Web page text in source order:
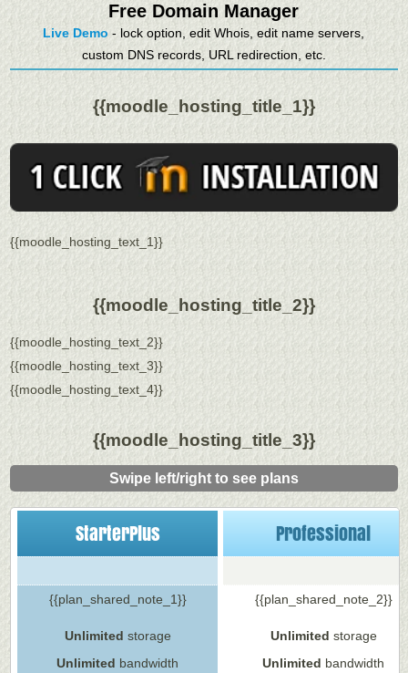
Free Domain Manager
Live Demo - lock option, edit Whois, edit name servers,
custom DNS records, URL redirection, etc.
{{moodle_hosting_title_1}}
{{moodle_hosting_text_1}}
{{moodle_hosting_title_2}}
{{moodle_hosting_text_2}}
{{moodle_hosting_text_3}}
{{moodle_hosting_text_4}}
{{moodle_hosting_title_3}}
Swipe left/right to see plans
StarterPlus Professional
{{plan_shared_note_1}} {{plan_shared_note_2}}
Unlimited storage Unlimited storage
Unlimited bandwidth Unlimited bandwidth